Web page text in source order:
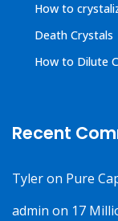
How to
Death Crystals
How to Dilute
Recent
Tyleron Pure
admin on 17